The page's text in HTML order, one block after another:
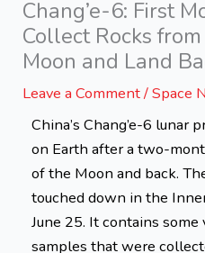
Chang’e-6: First
Collect Rocks
Moon and Land
Leave a Comment/Space
China’s Chang’e-6 lunar
on Earth after a two-
of the Moon and back.
touched down in the
June 25. It contains
samples that were